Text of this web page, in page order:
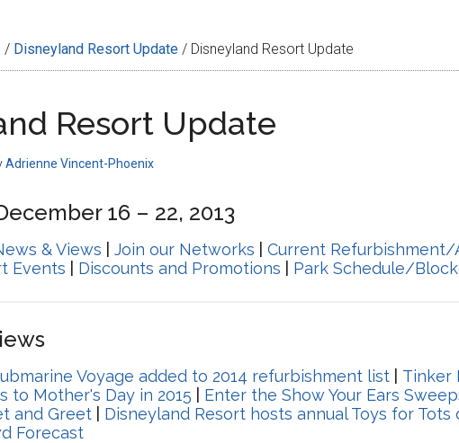
/ Disneyland Resort Update / Disneyland Resort Update
Resort Update
Adrienne Vincent-Phoenix
16 – 22, 2013
& Views Join our Networks
Current
Events Discounts and Promotions Park Schedule/
Voyage added to 2014 refurbishment list
Tinker
to Mother's Day in 2015
Enter the Show Your Ears
and Greet
Disneyland Resort hosts annual Toys for Tots
Forecast